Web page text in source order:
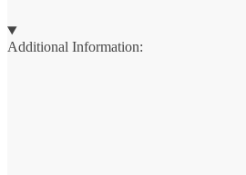
Additional Information: